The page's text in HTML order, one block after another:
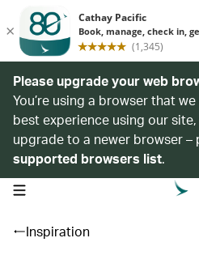
Please upgrade your web
You’re using a browser that
best experience using our
upgrade to a newer browser –
supported browsers list.
open navigation menu
Inspiration